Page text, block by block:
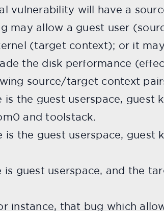
vulnerability will have a
may allow a guest user
(target context); or it
the disk performance
source/target context
is the guest userspace,
and toolstack.
is the guest userspace,
is guest userspace, and the
instance, that bug which